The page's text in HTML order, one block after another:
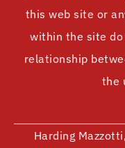
this web site or
within the site
relationship
the
Harding